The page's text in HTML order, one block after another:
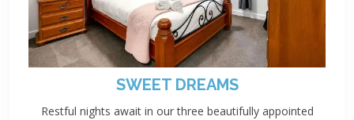
SWEET DREAMS
Restful nights await in our three beautifully appointed